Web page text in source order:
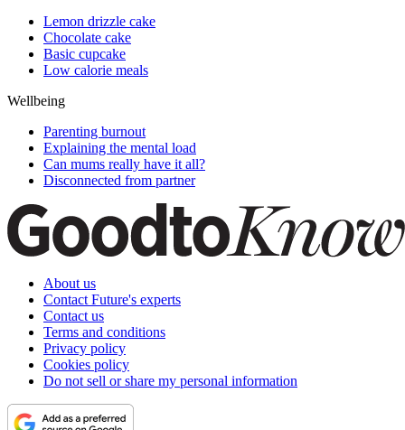
Lemon drizzle cake
Chocolate cake
Basic cupcake
Low calorie meals
Wellbeing
Parenting burnout
Explaining the mental load
Can mums really have it all?
Disconnected from partner
About us
Contact Future's experts
Contact us
Terms and conditions
Privacy policy
Cookies policy
Do not sell or share my personal information